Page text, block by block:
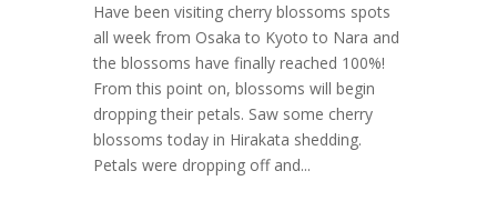
Have been visiting cherry blossoms spots
all week from Osaka to Kyoto to Nara and
the blossoms have finally reached 100%!
From this point on, blossoms will begin
dropping their petals. Saw some cherry
blossoms today in Hirakata shedding.
Petals were dropping off and...